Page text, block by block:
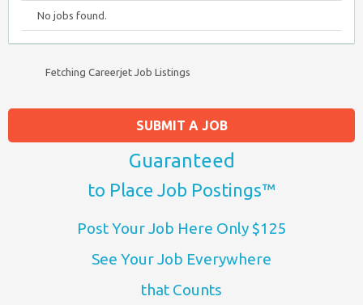
No jobs found.
Fetching Careerjet Job Listings
SUBMIT A JOB
Guaranteed
to Place Job Postings™
Post Your Job Here Only $125
See Your Job Everywhere
that Counts